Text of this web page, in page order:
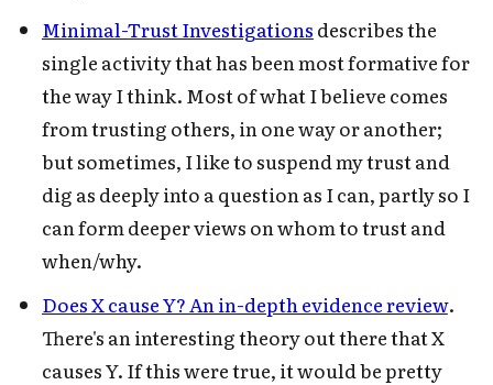
Minimal-Trust Investigations describes the
single activity that has been most formative for
the way I think. Most of what I believe comes
from trusting others, in one way or another;
but sometimes, I like to suspend my trust and
dig as deeply into a question as I can, partly so I
can form deeper views on whom to trust and
when/why.
Does X cause Y? An in-depth evidence review.
There's an interesting theory out there that X
causes Y. If this were true, it would be pretty